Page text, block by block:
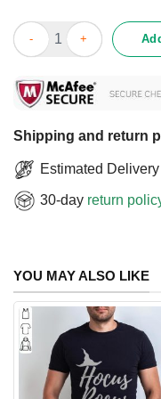
Pumpkin Be Nice To
Shipping and return
Estimated
30-day return
YOU MAY ALSO LIKE